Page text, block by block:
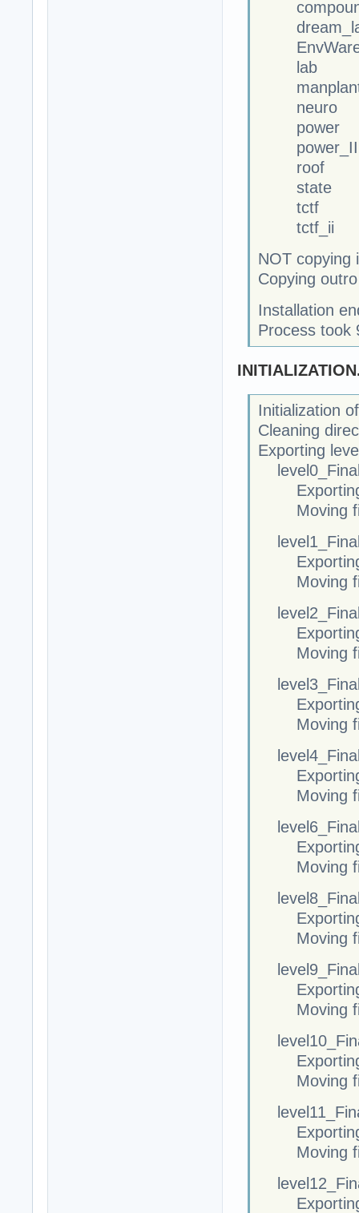
lab
neuro
power
power_II
roof
state
tctf
tctf_ii
NOT copying
Copying outro
Installation
Process took
Initialization
Cleaning
Exporting
Moving
Moving
Moving
Moving
Moving
Moving
Moving
Moving
Moving
Moving